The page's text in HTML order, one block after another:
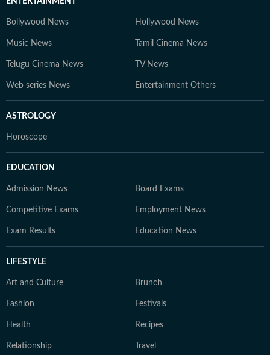
Bollywood News Hollywood News
Music News Tamil Cinema News
Telugu Cinema News TV News
Web series News Entertainment Others
ASTROLOGY
Horoscope
EDUCATION
Admission News Board Exams
Competitive Exams Employment News
Exam Results Education News
LIFESTYLE
Art and Culture Brunch
Fashion Festivals
Health Recipes
Relationship Travel